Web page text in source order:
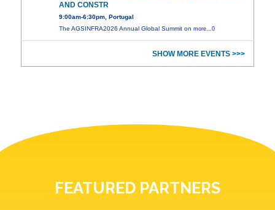
AND CONSTR
9:00am-6:30pm, Portugal
The AGSINFRA2026 Annual Global Summit onmore...0
SHOW MORE EVENTS >>>
FEATURED PARTNERS